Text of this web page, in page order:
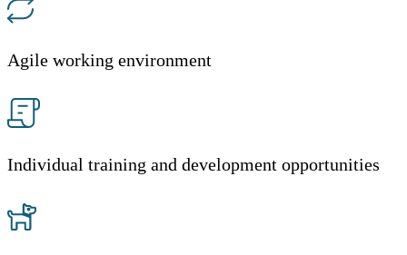
Agile working environment
Individual training and development opportunities